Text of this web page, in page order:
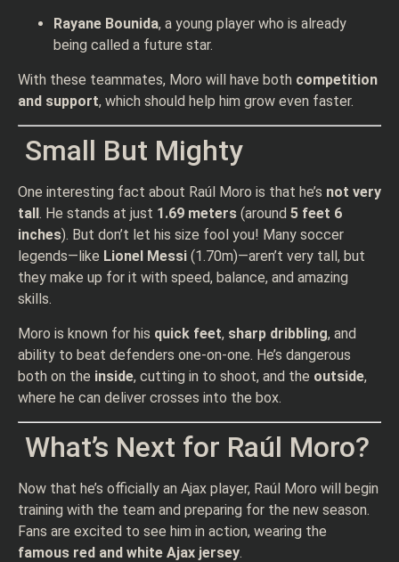
Rayane Bounida, a young player who is already
being called a future star.
With these teammates, Moro will have both competition
and support, which should help him grow even faster.
Small But Mighty
One interesting fact about Raúl Moro is that he’s not very
tall . He stands at just 1.69 meters (around 5 feet 6
inches). But don’t let his size fool you! Many soccer
legends—like Lionel Messi (1.70m)—aren’t very tall, but
they make up for it with speed, balance, and amazing
skills.
Moro is known for his quick feet, sharp dribbling, and
ability to beat defenders one-on-one. He’s dangerous
both on the inside, cutting in to shoot, and the outside,
where he can deliver crosses into the box.
What’s Next for Raúl Moro?
Now that he’s officially an Ajax player, Raúl Moro will begin
training with the team and preparing for the new season.
Fans are excited to see him in action, wearing the
famous red and white Ajax jersey.